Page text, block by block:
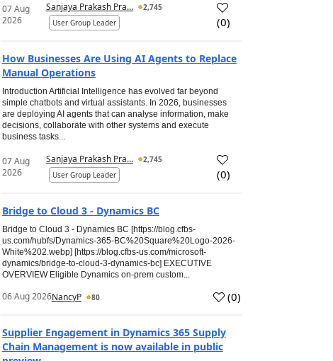
07 Aug
2026
Sanjaya Prakash Pra...
2,745
User Group Leader
(0)
How Businesses Are Using AI Agents to Replace
Manual Operations
Introduction Artificial Intelligence has evolved far beyond
simple chatbots and virtual assistants. In 2026, businesses
are deploying AI agents that can analyse information, make
decisions, collaborate with other systems and execute
business tasks...
07 Aug
2026
Sanjaya Prakash Pra...
2,745
User Group Leader
(0)
Bridge to Cloud 3 - Dynamics BC
Bridge to Cloud 3 - Dynamics BC [https://blog.cfbs-
us.com/hubfs/Dynamics-365-BC%20Square%20Logo-2026-
White%202.webp] [https://blog.cfbs-us.com/microsoft-
dynamics/bridge-to-cloud-3-dynamics-bc] EXECUTIVE
OVERVIEW Eligible Dynamics on-prem custom...
06 Aug 2026NancyP 80 (0)
Supplier Engagement in Dynamics 365 Supply
Chain Management is now available in public